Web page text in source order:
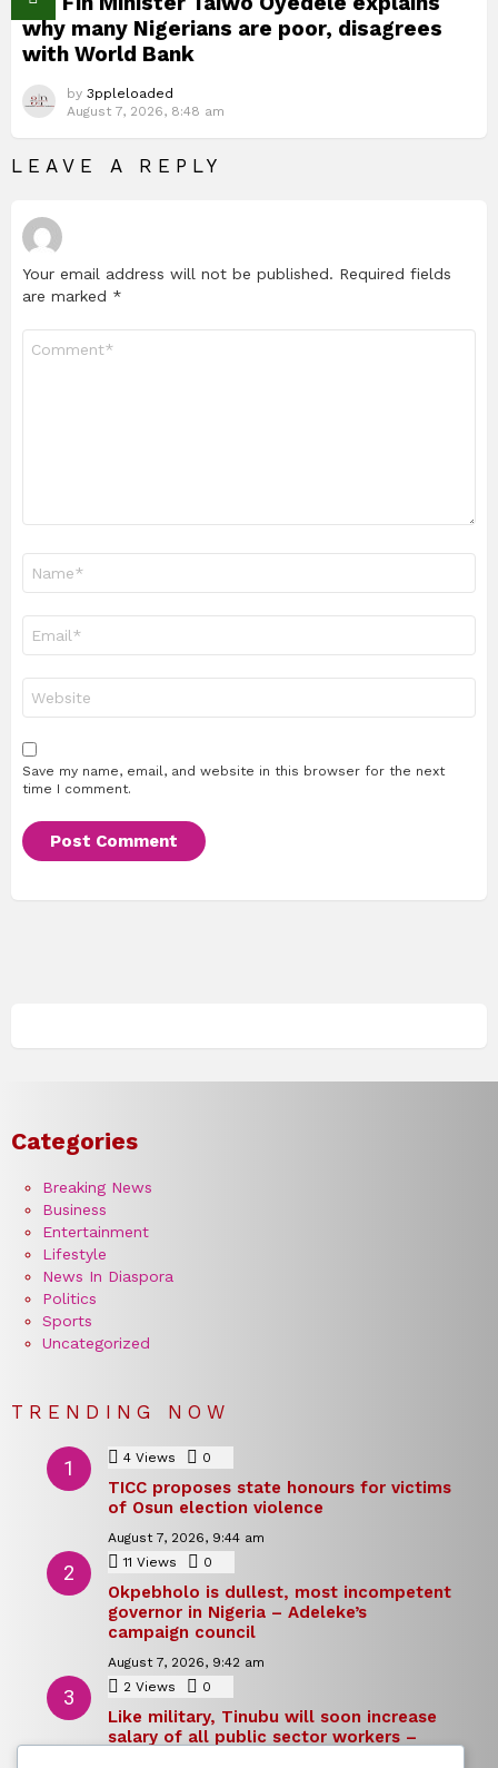
why many Nigerians are poor, disagrees
with World Bank
by 3ppleloaded
August 7, 2026, 8:48 am
LEAVE A REPLY
Your email address will not be published. Required fields
are marked *
Save my name, email, and website in this browser for the next
time I comment.
Categories
Breaking News
Business
Entertainment
Lifestyle
News In Diaspora
Politics
Sports
Uncategorized
TRENDING NOW
4 Views 0
TICC proposes state honours for victims
of Osun election violence
August 7, 2026, 9:44 am
11 Views 0
Okpebholo is dullest, most incompetent
governor in Nigeria – Adeleke’s
campaign council
August 7, 2026, 9:42 am
2 Views 0
Like military, Tinubu will soon increase
salary of all public sector workers –